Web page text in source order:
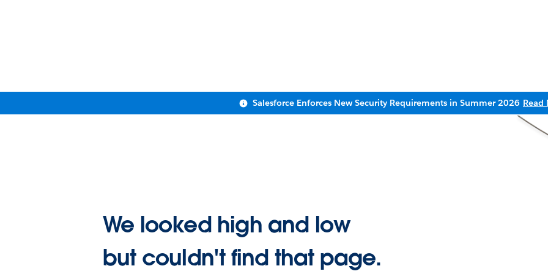
Salesforce Enforces New Security Requirements in Summer 2026 Read
We looked high and low
but couldn't find that page.